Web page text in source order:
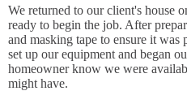
We returned to our client's house
ready to begin the job. After
and masking tape to ensure it
set up our equipment and began
homeowner know we were
might have.